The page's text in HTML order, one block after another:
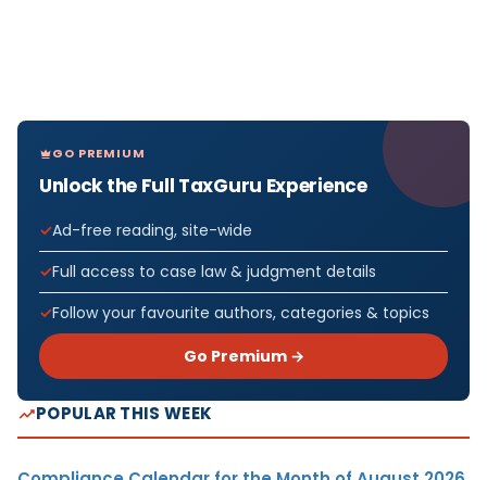
GO PREMIUM
Unlock the Full TaxGuru Experience
Ad-free reading, site-wide
Full access to case law & judgment details
Follow your favourite authors, categories & topics
Go Premium →
POPULAR THIS WEEK